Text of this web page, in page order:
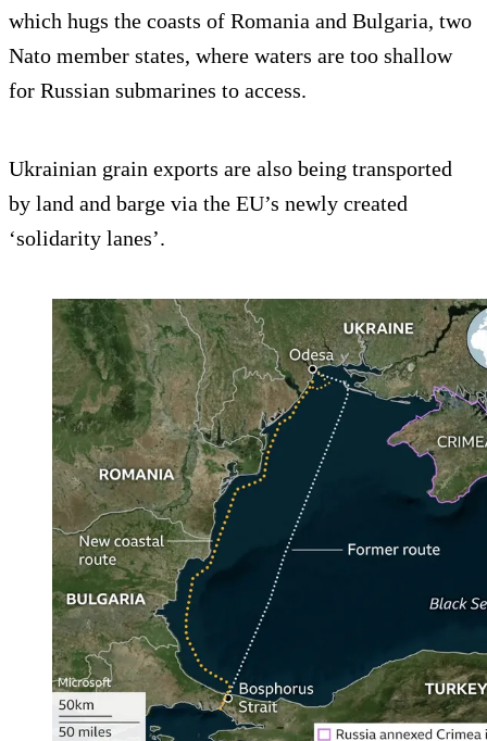
which hugs the coasts of Romania and Bulgaria, two
Nato member states, where waters are too shallow
for Russian submarines to access.
Ukrainian grain exports are also being transported
by land and barge via the EU’s newly created
‘solidarity lanes’.